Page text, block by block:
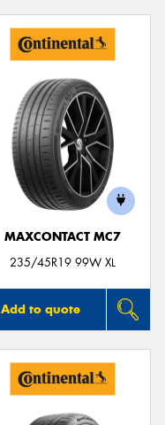
MAXCONTACT MC7
235/45R19 99W XL
Add to quote